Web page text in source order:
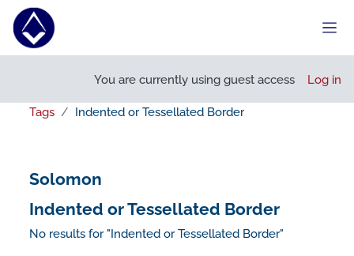
Skip to main content
You are currently using guest access Log in
Tags Indented or Tessellated Border
Solomon
Indented or Tessellated Border
No results for "Indented or Tessellated Border"